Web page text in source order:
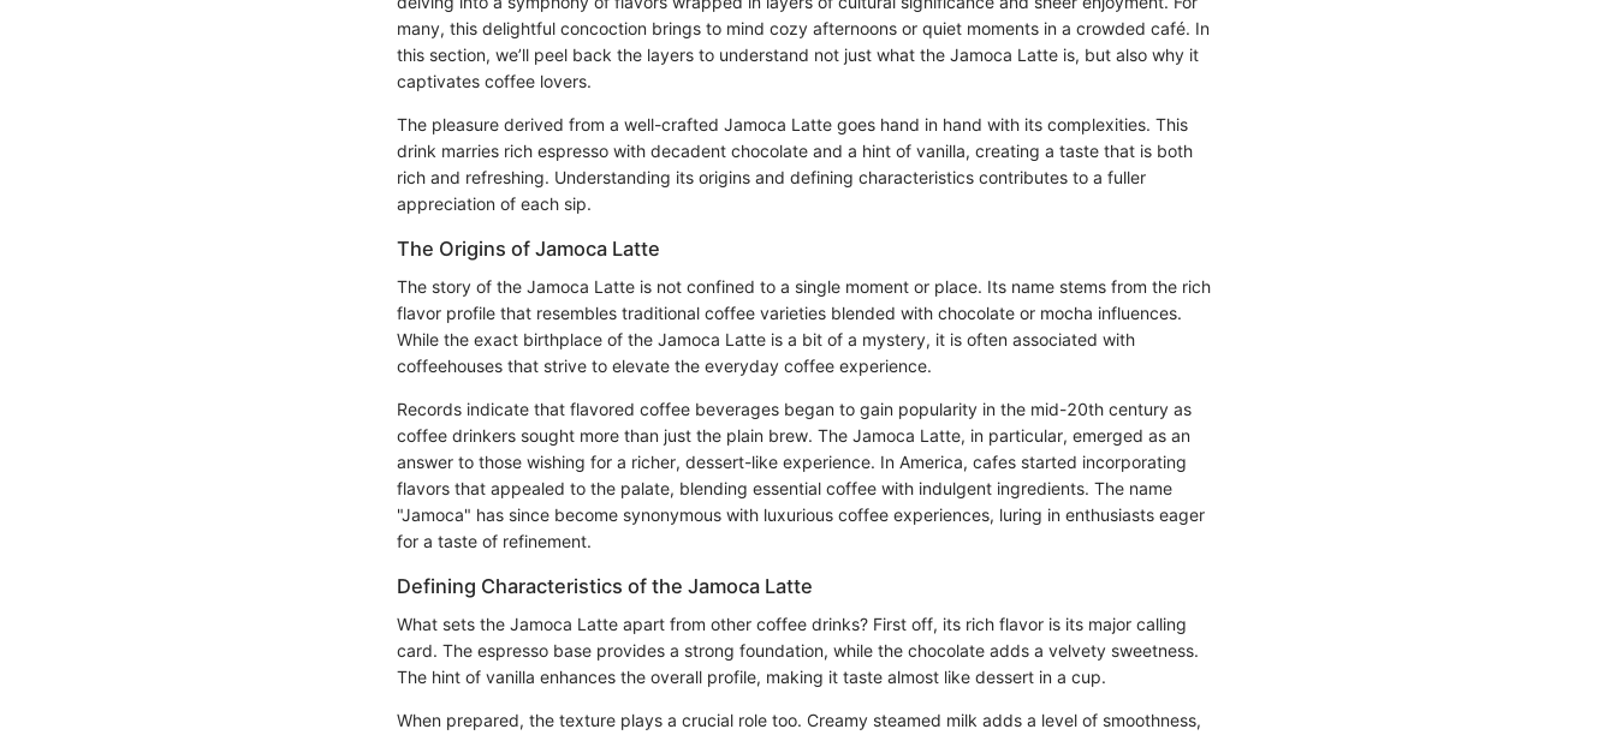
many, this delightful concoction brings to mind cozy afternoons or quiet moments in a crowded café. In
this section, we’ll peel back the layers to understand not just what the Jamoca Latte is, but also why it
captivates coffee lovers.
The pleasure derived from a well-crafted Jamoca Latte goes hand in hand with its complexities. This
drink marries rich espresso with decadent chocolate and a hint of vanilla, creating a taste that is both
rich and refreshing. Understanding its origins and defining characteristics contributes to a fuller
appreciation of each sip.
The Origins of Jamoca Latte
The story of the Jamoca Latte is not confined to a single moment or place. Its name stems from the rich
flavor profile that resembles traditional coffee varieties blended with chocolate or mocha influences.
While the exact birthplace of the Jamoca Latte is a bit of a mystery, it is often associated with
coffeehouses that strive to elevate the everyday coffee experience.
Records indicate that flavored coffee beverages began to gain popularity in the mid-20th century as
coffee drinkers sought more than just the plain brew. The Jamoca Latte, in particular, emerged as an
answer to those wishing for a richer, dessert-like experience. In America, cafes started incorporating
flavors that appealed to the palate, blending essential coffee with indulgent ingredients. The name
"Jamoca" has since become synonymous with luxurious coffee experiences, luring in enthusiasts eager
for a taste of refinement.
Defining Characteristics of the Jamoca Latte
What sets the Jamoca Latte apart from other coffee drinks? First off, its rich flavor is its major calling
card. The espresso base provides a strong foundation, while the chocolate adds a velvety sweetness.
The hint of vanilla enhances the overall profile, making it taste almost like dessert in a cup.
When prepared, the texture plays a crucial role too. Creamy steamed milk adds a level of smoothness,